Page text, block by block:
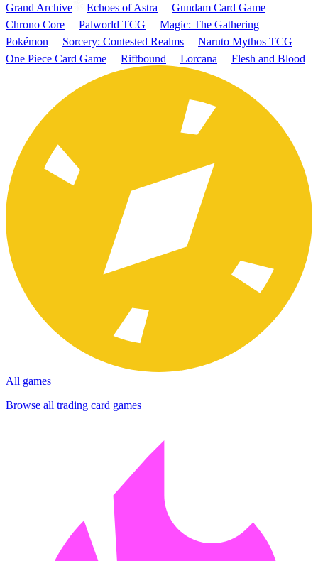
Grand Archive
Echoes of Astra
Gundam Card Game
Chrono Core
Palworld TCG
Magic: The Gathering
Pokémon
Sorcery: Contested Realms
Naruto Mythos TCG
One Piece Card Game
Riftbound Lorcana Flesh and Blood
All games
Browse all trading card games